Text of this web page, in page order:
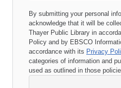
By submitting your personal
acknowledge that it will be
Thayer Public Library in
Policy and by EBSCO
accordance with its Privacy
categories of information and
used as outlined in those